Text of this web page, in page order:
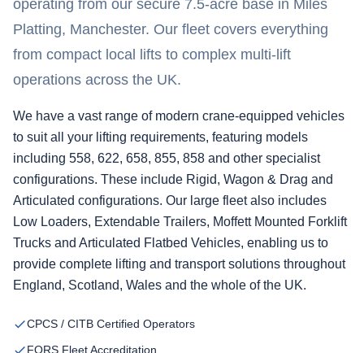
operating from our secure 7.5-acre base in Miles
Platting, Manchester. Our fleet covers everything
from compact local lifts to complex multi-lift
operations across the UK.
We have a vast range of modern crane-equipped vehicles
to suit all your lifting requirements, featuring models
including 558, 622, 658, 855, 858 and other specialist
configurations. These include Rigid, Wagon & Drag and
Articulated configurations. Our large fleet also includes
Low Loaders, Extendable Trailers, Moffett Mounted Forklift
Trucks and Articulated Flatbed Vehicles, enabling us to
provide complete lifting and transport solutions throughout
England, Scotland, Wales and the whole of the UK.
CPCS / CITB Certified Operators
FORS Fleet Accreditation